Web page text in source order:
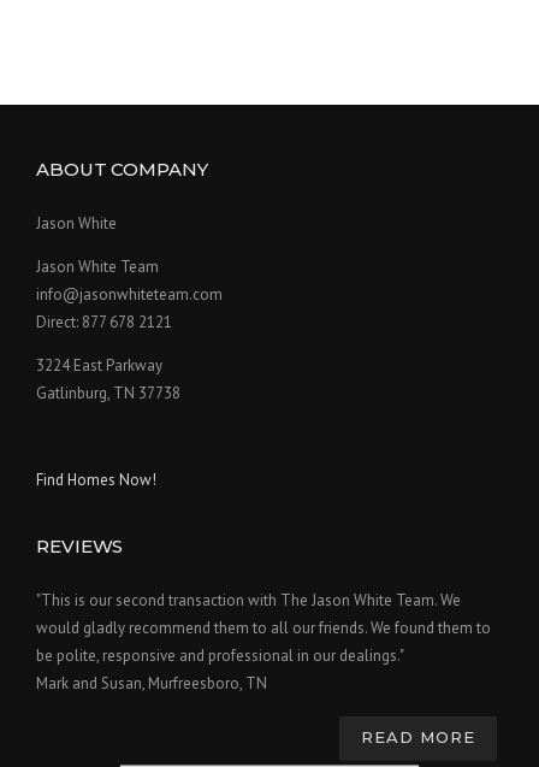
ABOUT COMPANY
Jason White
Jason White Team
info@jasonwhiteteam.com
Direct: 877 678 2121
3224 East Parkway
Gatlinburg, TN 37738
Find Homes Now!
REVIEWS
"This is our second transaction with The Jason White Team. We
would gladly recommend them to all our friends. We found them to
be polite, responsive and professional in our dealings."
Mark and Susan, Murfreesboro, TN
READ MORE